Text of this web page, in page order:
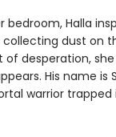
bedroom, Halla
dust on
of desperation,
His name is
warrior trapped